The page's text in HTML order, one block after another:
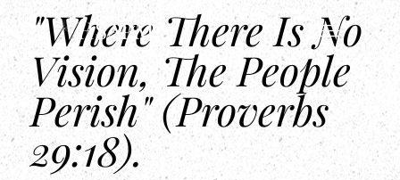
HSAPM
"Where There Is No
Vision, The People
Perish" (Proverbs
29:18).